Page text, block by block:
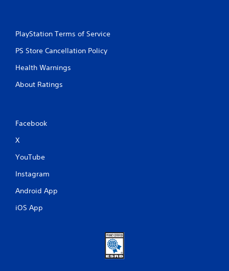
PlayStation Terms of Service
PS Store Cancellation Policy
Health Warnings
About Ratings
Facebook
X
YouTube
Instagram
Android App
iOS App